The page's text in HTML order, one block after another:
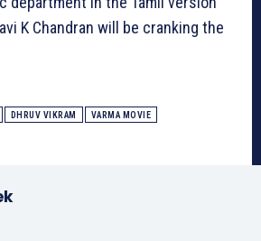
K Chandran will be cranking the
DHRUV VIKRAM VARMA MOVIE